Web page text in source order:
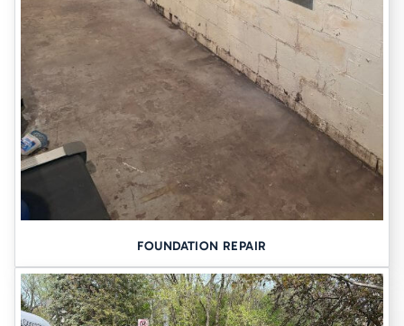
FOUNDATION REPAIR